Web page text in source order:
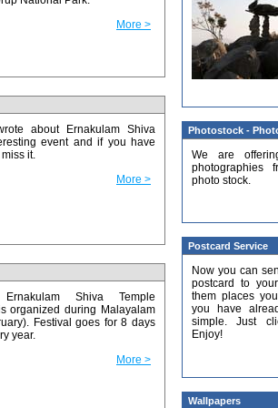
More >
about Ernakulam Shiva
event and if you have
it.
More >
Shiva Temple
organized during Malayalam
Festival goes for 8 days
year.
More >
Photostock -
We are
photographies
photo stock.
Postcard Service
Now you can
postcard to
them places
you have
simple. Just
Enjoy!
Wallpapers